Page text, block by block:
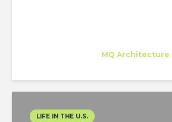
MQ Architecture
LIFE IN THE U.S.